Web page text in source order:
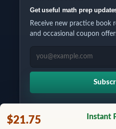
$21.75 Instant
Get useful math prep
Receive new practice book
and occasional coupon
EMAIL ADDRESS